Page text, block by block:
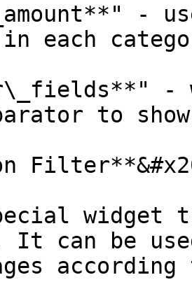
-
each
-
to
widget
can be